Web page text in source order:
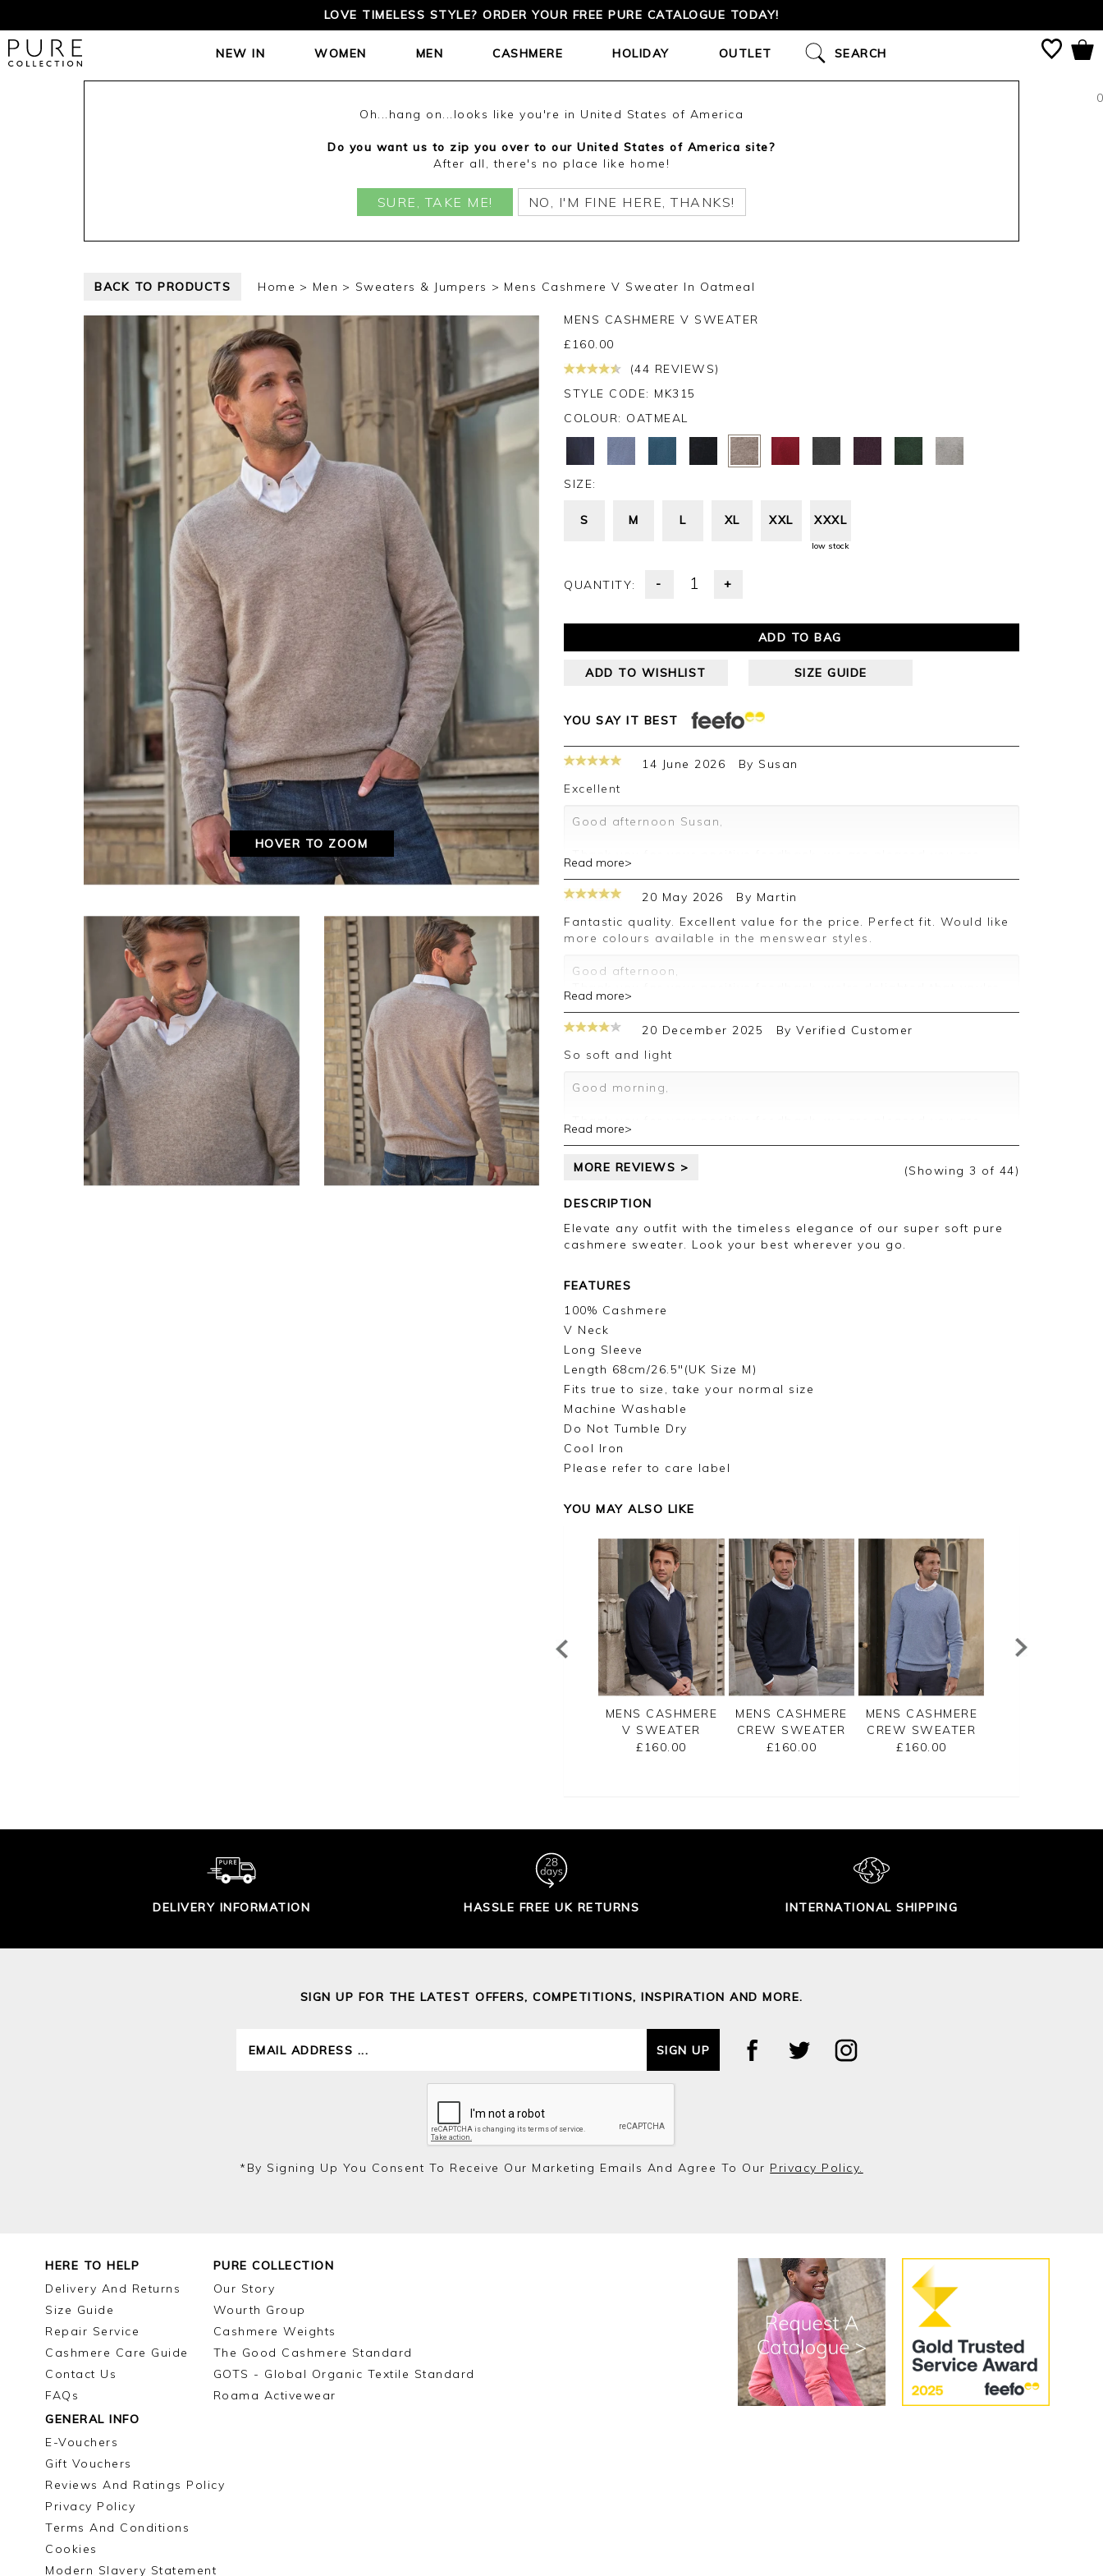
LOVE TIMELESS STYLE? ORDER YOUR FREE PURE CATALOGUE TODAY!
0
NEW IN WOMEN MEN CASHMERE HOLIDAY OUTLET SEARCH
Oh...hang on...looks like you're in United States of America
Do you want us to zip you over to our United States of America site?
After all, there's no place like home!
SURE, TAKE ME! NO, I'M FINE HERE, THANKS!
BACK TO PRODUCTS Home Men Sweaters & Jumpers Mens Cashmere V Sweater In Oatmeal
HOVER TO ZOOM
MENS CASHMERE V SWEATER
£ 160.00
(44 REVIEWS)
STYLE CODE: MK315
COLOUR: OATMEAL
SIZE:
S M L XL XXL XXXL
low stock
QUANTITY: - +
ADD TO BAG
ADD TO WISHLIST SIZE GUIDE
YOU SAY IT BEST
14 June 2026 By Susan
Excellent
Good afternoon Susan,
happy with your sweater, we appreciate you taking the time to
leave your review.
Kind regards,
Jason.
Read more>
20 May 2026 By Martin
Fantastic quality. Excellent value for the price. Perfect fit. Would like
more colours available in the menswear styles.
Good afternoon,
happy with your order and we appreciate the time taken to leave
a review.
Kind regards,
Clare
Read more>
20 December 2025 By Verified Customer
So soft and light
Good morning,
happy with your sweater, we appreciate you taking the time to
Jason.
Read more>
MORE REVIEWS > (Showing 3 of 44)
DESCRIPTION
Elevate any outfit with the timeless elegance of our super soft pure
cashmere sweater. Look your best wherever you go.
FEATURES
100% Cashmere
V Neck
Long Sleeve
Length 68cm/26.5"(UK Size M)
Fits true to size, take your normal size
Machine Washable
Do Not Tumble Dry
Cool Iron
Please refer to care label
YOU MAY ALSO LIKE
MENS CASHMERE
V SWEATER
£160.00
MENS CASHMERE
CREW SWEATER
£160.00
MENS CASHMERE
CREW SWEATER
£160.00
DELIVERY INFORMATION HASSLE FREE UK RETURNS INTERNATIONAL SHIPPING
SIGN UP FOR THE LATEST OFFERS, COMPETITIONS, INSPIRATION AND MORE.
SIGN UP
*by Signing Up You Consent To Receive Our Marketing Emails And Agree To Our Privacy Policy.
HERE TO HELP
Delivery And Returns
Size Guide
Repair Service
Cashmere Care Guide
Contact Us
FAQs
PURE COLLECTION
Our Story
Wourth Group
Cashmere Weights
The Good Cashmere Standard
GOTS - Global Organic Textile Standard
Roama Activewear
GENERAL INFO
E-Vouchers
Gift Vouchers
Reviews And Ratings Policy
Privacy Policy
Terms And Conditions
Cookies
Modern Slavery Statement